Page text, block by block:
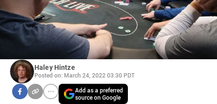
Haley Hintze
Posted on: March 24, 2022 03:30 PDT
Add as a preferred
source on Google